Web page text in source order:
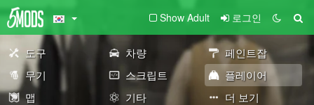
Show Adult 로그인
도구 차량
페인트잡
무기
스크립트
플레이어
맵
기타 더 보기